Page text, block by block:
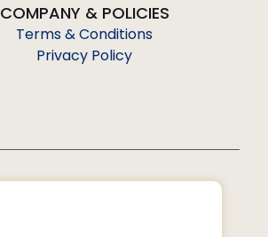
COMPANY & POLICIES
Terms & Conditions
Privacy Policy